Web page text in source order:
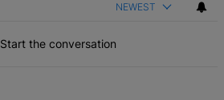
NEWEST
Start the conversation